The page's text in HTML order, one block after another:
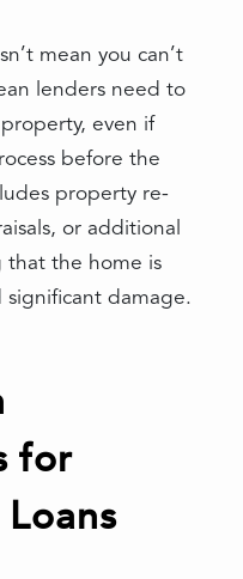
mean you can’t
lenders need to
even if
before the
property re-
or additional
that the home is
significant damage.
for